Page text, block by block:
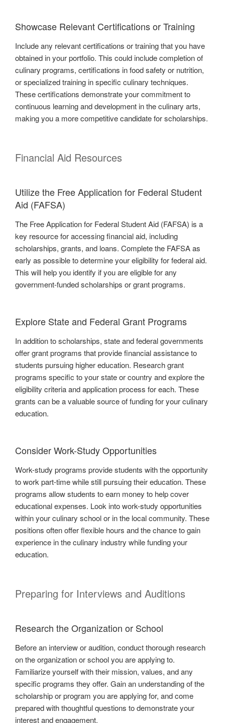
Showcase Relevant Certifications or Training
Include any relevant certifications or training that you have
obtained in your portfolio. This could include completion of
culinary programs, certifications in food safety or nutrition,
or specialized training in specific culinary techniques.
These certifications demonstrate your commitment to
continuous learning and development in the culinary arts,
making you a more competitive candidate for scholarships.
Financial Aid Resources
Utilize the Free Application for Federal Student
Aid (FAFSA)
The Free Application for Federal Student Aid (FAFSA) is a
key resource for accessing financial aid, including
scholarships, grants, and loans. Complete the FAFSA as
early as possible to determine your eligibility for federal aid.
This will help you identify if you are eligible for any
government-funded scholarships or grant programs.
Explore State and Federal Grant Programs
In addition to scholarships, state and federal governments
offer grant programs that provide financial assistance to
students pursuing higher education. Research grant
programs specific to your state or country and explore the
eligibility criteria and application process for each. These
grants can be a valuable source of funding for your culinary
education.
Consider Work-Study Opportunities
Work-study programs provide students with the opportunity
to work part-time while still pursuing their education. These
programs allow students to earn money to help cover
educational expenses. Look into work-study opportunities
within your culinary school or in the local community. These
positions often offer flexible hours and the chance to gain
experience in the culinary industry while funding your
education.
Preparing for Interviews and Auditions
Research the Organization or School
Before an interview or audition, conduct thorough research
on the organization or school you are applying to.
Familiarize yourself with their mission, values, and any
specific programs they offer. Gain an understanding of the
scholarship or program you are applying for, and come
prepared with thoughtful questions to demonstrate your
interest and engagement.